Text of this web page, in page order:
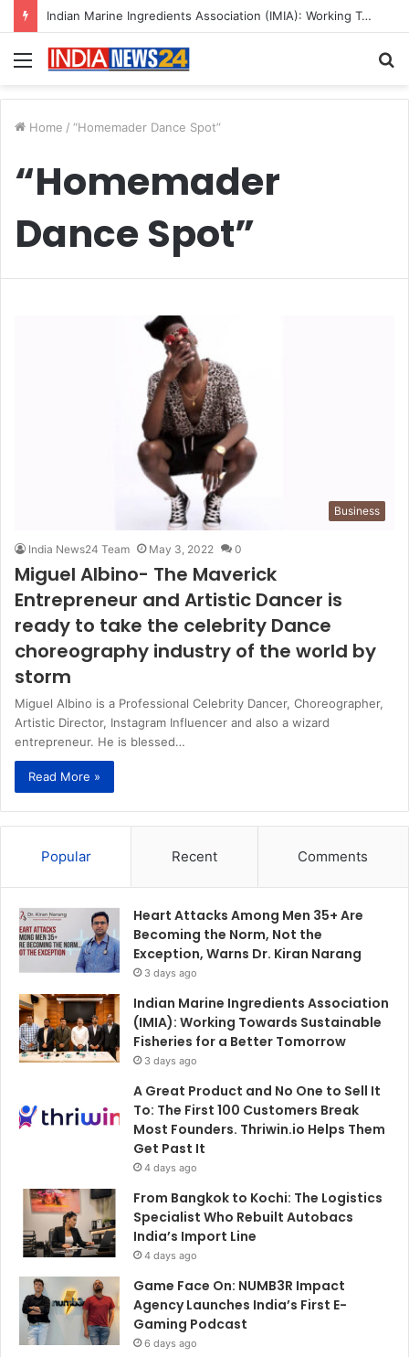
Indian Marine Ingredients Association (IMIA): Working Towards Sustainable Fisheries for a Better Tomorrow
Menu
Home / “Homemader Dance Spot”
“Homemader
Dance Spot”
Business
India News24 Team May 3, 2022 0
Miguel Albino- The Maverick
Entrepreneur and Artistic Dancer is
ready to take the celebrity Dance
choreography industry of the world by
storm
Miguel Albino is a Professional Celebrity Dancer, Choreographer,
Artistic Director, Instagram Influencer and also a wizard
entrepreneur. He is blessed…
Read More »
Popular Recent Comments
Heart Attacks Among Men 35+ Are
Becoming the Norm, Not the
Exception, Warns Dr. Kiran Narang
3 days ago
Indian Marine Ingredients Association
(IMIA): Working Towards Sustainable
Fisheries for a Better Tomorrow
3 days ago
A Great Product and No One to Sell It
To: The First 100 Customers Break
Most Founders. Thriwin.io Helps Them
Get Past It
4 days ago
From Bangkok to Kochi: The Logistics
Specialist Who Rebuilt Autobacs
India’s Import Line
4 days ago
Game Face On: NUMB3R Impact
Agency Launches India’s First E-
Gaming Podcast
6 days ago